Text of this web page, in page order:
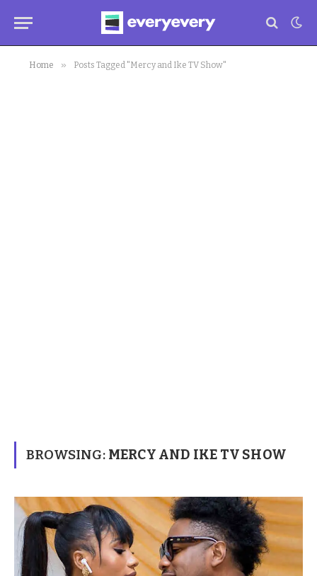
Home » Posts Tagged "Mercy and Ike TV Show"
BROWSING: MERCY AND IKE TV SHOW